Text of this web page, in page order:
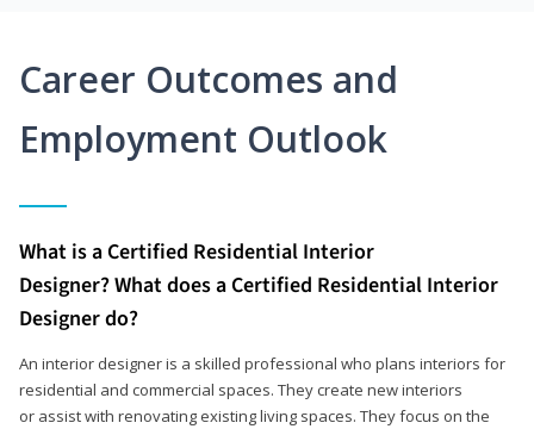
Career Outcomes and
Employment Outlook
What is a Certified Residential Interior
Designer? What does a Certified Residential Interior
Designer do?
An interior designer is a skilled professional who plans interiors for
residential and commercial spaces. They create new interiors
or assist with renovating existing living spaces. They focus on the